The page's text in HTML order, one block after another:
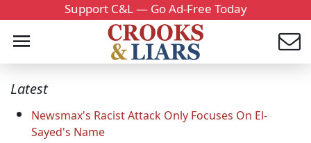
Support C&L — Go Ad-Free Today
Latest
Newsmax's Racist Attack Only Focuses On El-
Sayed's Name